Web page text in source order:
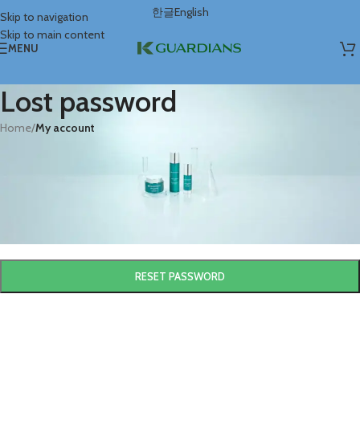
Skip to navigation
Skip to main content
한글English
MENU
Lost password
Home/My account
Lost your password? Please enter your username or email address. You
will receive a link to create a new password via email.
RESET PASSWORD